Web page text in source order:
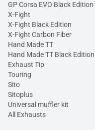
GP Corsa EVO Black Edition
X-Fight
X-Fight Black Edition
X-Fight Carbon Fiber
Hand Made TT
Hand Made TT Black Edition
Exhaust Tip
Touring
Sito
Sitoplus
Universal muffler kit
All Exhausts